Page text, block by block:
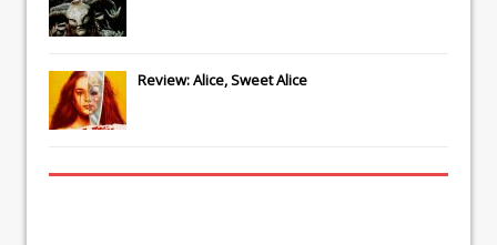
Review: Alice, Sweet Alice